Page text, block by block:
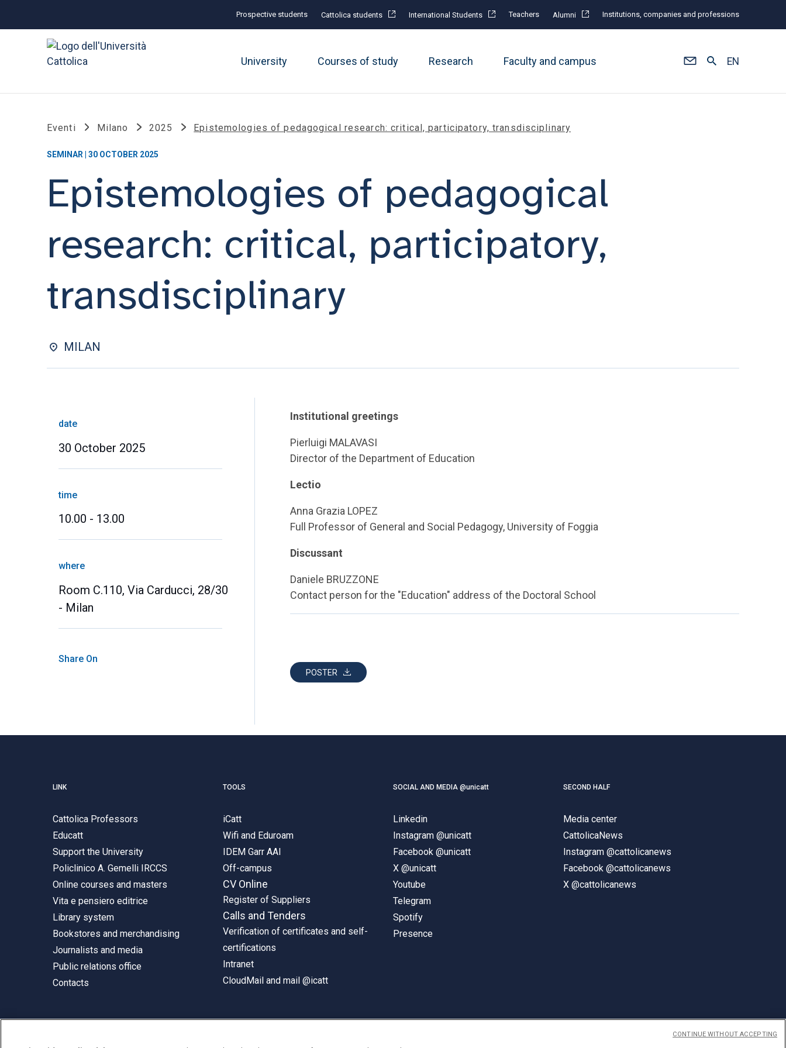
Prospective students Cattolica students International Students Teachers Alumni Institutions, companies and professions
University Courses of study Research Faculty and campus EN
Eventi Milano 2025 Epistemologies of pedagogical research: critical, participatory, transdisciplinary
SEMINAR | 30 OCTOBER 2025
Epistemologies of pedagogical
research: critical, participatory,
transdisciplinary
MILAN
date
30 October 2025
time
10.00 - 13.00
where
Room C.110, Via Carducci, 28/30
- Milan
Share On
Institutional greetings
Pierluigi MALAVASI
Director of the Department of Education
Lectio
Anna Grazia LOPEZ
Full Professor of General and Social Pedagogy, University of Foggia
Discussant
Daniele BRUZZONE
Contact person for the "Education" address of the Doctoral School
POSTER
LINK
Cattolica Professors
Educatt
Support the University
Policlinico A. Gemelli IRCCS
Online courses and masters
Vita e pensiero editrice
Library system
Bookstores and merchandising
Journalists and media
Public relations office
Contacts
TOOLS
iCatt
Wifi and Eduroam
IDEM Garr AAI
Off-campus
CV Online
Register of Suppliers
Calls and Tenders
Verification of certificates and self-
certifications
Intranet
CloudMail and mail @icatt
SOCIAL AND MEDIA @unicatt
Linkedin
Instagram @unicatt
Facebook @unicatt
X @unicatt
Youtube
Telegram
Spotify
Presence
SECOND HALF
Media center
CattolicaNews
Instagram @cattolicanews
Facebook @cattolicanews
X @cattolicanews
ENGLISH
CONTINUE WITHOUT ACCEPTING